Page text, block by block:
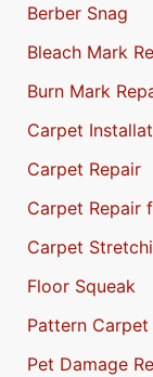
Berber Snag
Bleach Mark
Burn Mark
Carpet
Carpet Repair
Carpet Repair
Carpet
Floor Squeak
Pattern Carpet
Pet Damage